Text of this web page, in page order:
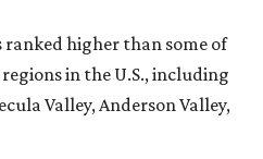
ranked higher than some of
in the U.S., including
Valley, Anderson Valley,